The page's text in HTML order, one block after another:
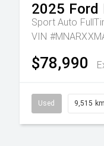
2025 Ford
Sport Auto
VIN
$78,990
Used 9,515 km